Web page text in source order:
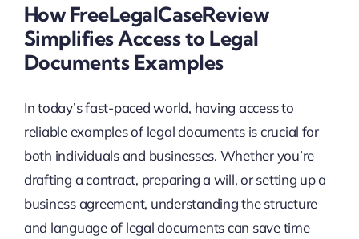
How FreeLegalCaseReview
Simplifies Access to Legal
Documents Examples
In today’s fast-paced world, having access to
reliable examples of legal documents is crucial for
both individuals and businesses. Whether you’re
drafting a contract, preparing a will, or setting up a
business agreement, understanding the structure
and language of legal documents can save time